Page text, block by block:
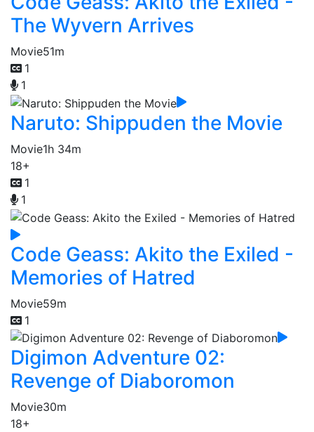
The Wyvern Arrives
Movie51m
1
1
Naruto: Shippuden the Movie
Movie1h 34m
18+
1
1
Code Geass: Akito the Exiled -
Memories of Hatred
Movie59m
1
Digimon Adventure 02:
Revenge of Diaboromon
Movie30m
18+